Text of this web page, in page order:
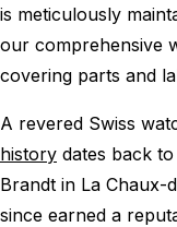
is meticulously
our comprehensive
covering parts and
A revered Swiss
history dates back
Brandt in La Chaux-
since earned a